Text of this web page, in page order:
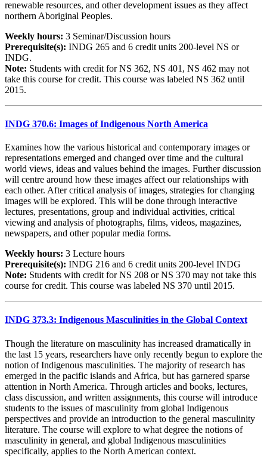
renewable resources, and other development issues as they affect
northern Aboriginal Peoples.
Weekly hours: 3 Seminar/Discussion hours
Prerequisite(s): INDG 265 and 6 credit units 200-level NS or
INDG.
Note: Students with credit for NS 362, NS 401, NS 462 may not
take this course for credit. This course was labeled NS 362 until
2015.
INDG 370.6: Images of Indigenous North America
Examines how the various historical and contemporary images or
representations emerged and changed over time and the cultural
world views, ideas and values behind the images. Further discussion
will centre around how these images affect our relationships with
each other. After critical analysis of images, strategies for changing
images will be explored. This will be done through interactive
lectures, presentations, group and individual activities, critical
viewing and analysis of photographs, films, videos, magazines,
newspapers, and other popular media forms.
Weekly hours: 3 Lecture hours
Prerequisite(s): INDG 216 and 6 credit units 200-level INDG
Note: Students with credit for NS 208 or NS 370 may not take this
course for credit. This course was labeled NS 370 until 2015.
INDG 373.3: Indigenous Masculinities in the Global Context
Though the literature on masculinity has increased dramatically in
the last 15 years, researchers have only recently begun to explore the
notion of Indigenous masculinities. The majority of research has
emerged in the pacific islands and Africa, but has garnered sparse
attention in North America. Through articles and books, lectures,
class discussion, and written assignments, this course will introduce
students to the issues of masculinity from global Indigenous
perspectives and provide an introduction to the general masculinity
literature. The course will explore to what degree the notions of
masculinity in general, and global Indigenous masculinities
specifically, applies to the North American context.